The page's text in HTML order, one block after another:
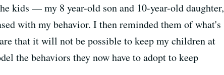
kids — my 8 year-old son and 10-year-old daughter,
with my behavior. I then reminded them of what's
that it will not be possible to keep my children at
the behaviors they now have to adopt to keep